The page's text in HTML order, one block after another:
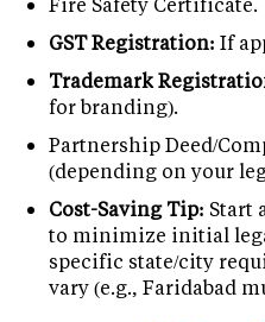
GST Registration: If
Trademark
for branding).
Partnership Deed/
(depending on your
Cost-Saving Tip: Start
to minimize initial
specific state/city
vary (e.g., Faridabad